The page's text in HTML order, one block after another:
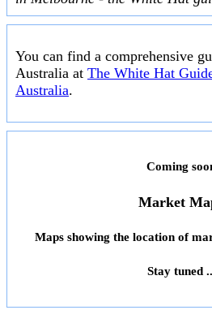
You can find a comprehensive
Australia at The White Hat
Australia.
Coming
Market
Maps showing the location of
Stay tuned